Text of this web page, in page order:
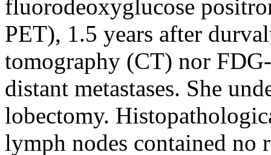
fluorodeoxyglucose
PET), 1.5 years after
tomography (CT) nor
distant metastases. She
lobectomy.
lymph nodes contained no